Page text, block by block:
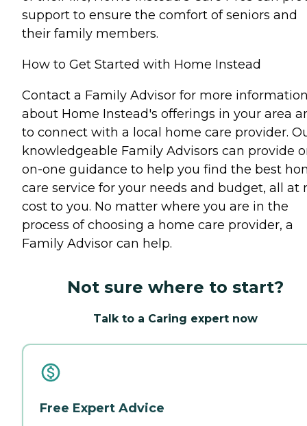
support to ensure the comfort of seniors and
their family members.
How to Get Started with Home Instead
Contact a Family Advisor for more
about Home Instead's offerings in your area
to connect with a local home care provider.
knowledgeable Family Advisors can provide
on-one guidance to help you find the best
care service for your needs and budget, all at
cost to you. No matter where you are in the
process of choosing a home care provider, a
Family Advisor can help.
Not sure where to start?
Talk to a Caring expert now
Free Expert Advice